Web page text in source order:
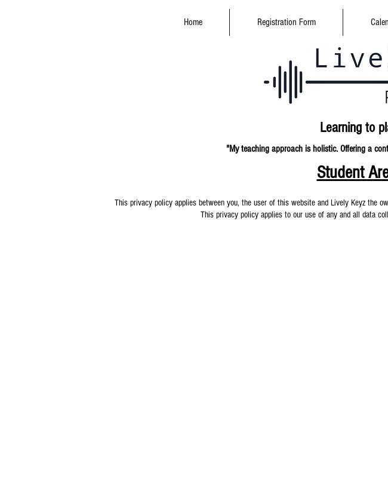
Home Registration Form
Learning to
"My teaching approach is holistic. Offering a
Student
This privacy policy applies between you, the user of this website and Lively Keyz the
This privacy policy applies to our use of any and all data